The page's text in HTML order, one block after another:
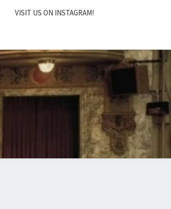
VISIT US ON INSTAGRAM!